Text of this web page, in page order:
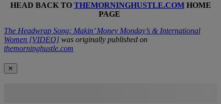
HEAD BACK TO THEMORNINGHUSTLE.COMHOME
PAGE
The Headwrap Song: Makin’ Money Monday’s & International
Women [VIDEO] was originally published on
themorninghustle.com
✕